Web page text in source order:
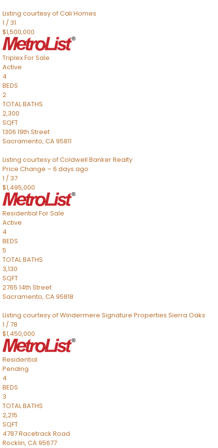
Listing courtesy of Cali Homes
1 / 31
$1,500,000
TriplexFor Sale
Active
4
BEDS
2
TOTAL BATHS
2,300
SQFT
1306 19th Street
Sacramento, CA95811
Listing courtesy of Coldwell Banker Realty
Price Change – 6 days ago
1 / 37
$1,495,000
Residential For Sale
Active
4
BEDS
5
TOTAL BATHS
3,130
SQFT
2765 14th Street
Sacramento, CA95818
Listing courtesy of Windermere Signature Properties Sierra Oaks
1 /78
$1,450,000
Residential
Pending
4
BEDS
3
TOTAL BATHS
2,215
SQFT
4787 Racetrack Road
Rocklin, CA95677